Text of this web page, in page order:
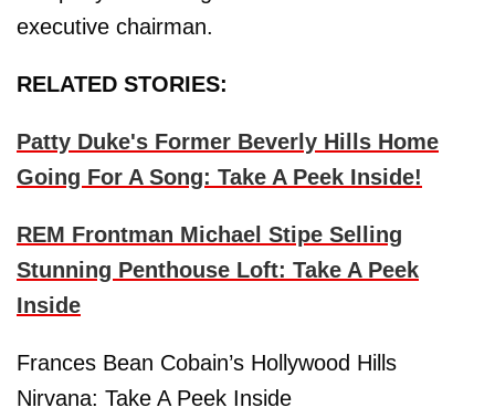
executive chairman.
RELATED STORIES:
Patty Duke's Former Beverly Hills Home
Going For A Song: Take A Peek Inside!
REM Frontman Michael Stipe Selling
Stunning Penthouse Loft: Take A Peek
Inside
Frances Bean Cobain’s Hollywood Hills
Nirvana: Take A Peek Inside